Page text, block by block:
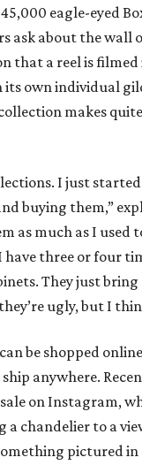
eagle-eyed
ask about the wall
that a reel is filmed
its own individual
makes
I just
buying them,”
as much as I used
three or four
They just bring
ugly, but I
be shopped
anywhere.
on Instagram,
a chandelier to a
pictured